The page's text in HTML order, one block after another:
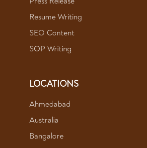
Resume Writing
SEO Content
SOP Writing
LOCATIONS
Ahmedabad
Australia
Bangalore